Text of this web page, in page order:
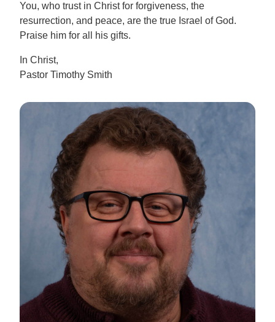
You, who trust in Christ for forgiveness, the
resurrection, and peace, are the true Israel of God.
Praise him for all his gifts.
In Christ,
Pastor Timothy Smith